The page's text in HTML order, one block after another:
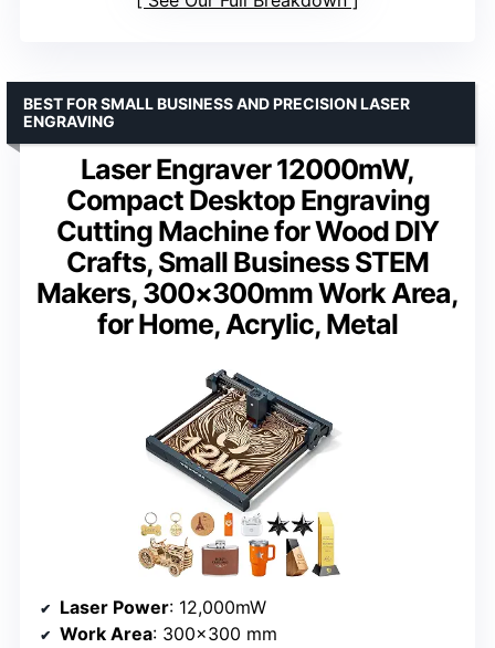
Laser Engraver 12000mW,
Compact Desktop Engraving
Cutting Machine for Wood DIY
Crafts, Small Business STEM
Makers, 300×300mm Work Area,
for Home, Acrylic, Metal
BEST FOR SMALL BUSINESS AND PRECISION LASER
ENGRAVING
Laser Power: 12,000mW
Work Area: 300×300 mm